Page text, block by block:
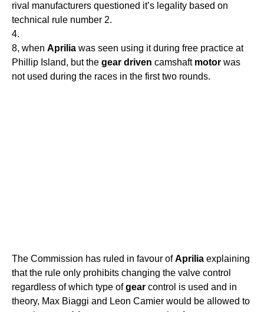
rival manufacturers questioned it’s legality based on
technical rule number 2.
4.
8, when Aprilia was seen using it during free practice at
Phillip Island, but the gear driven camshaft motor was
not used during the races in the first two rounds.
The Commission has ruled in favour ofAprilia explaining
that the rule only prohibits changing the valve control
regardless of which type ofgear control is used and in
theory, Max Biaggi and Leon Camier would be allowed to